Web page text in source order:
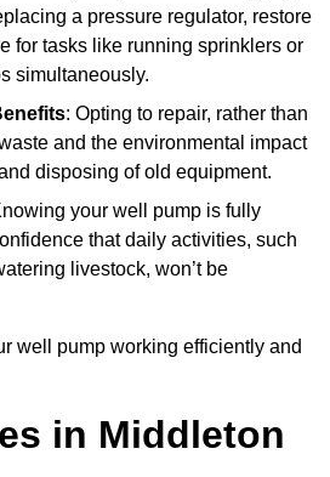
a pressure regulator, restore
for tasks like running sprinklers or
simultaneously.
: Opting to repair, rather than
and the environmental impact
disposing of old equipment.
your well pump is fully
that daily activities, such
livestock, won’t be
well pump working efficiently and
in Middleton